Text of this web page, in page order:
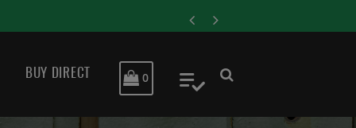
BUY DIRECT MY CART
0 My Quote